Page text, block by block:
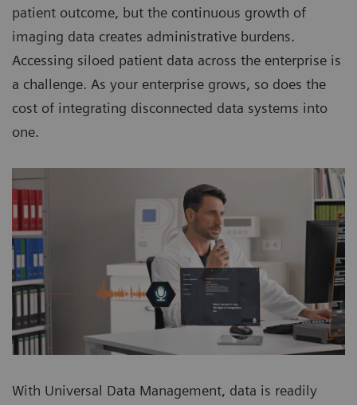
patient outcome, but the continuous growth of
imaging data creates administrative burdens.
Accessing siloed patient data across the enterprise is
a challenge. As your enterprise grows, so does the
cost of integrating disconnected data systems into
one.
With Universal Data Management, data is readily